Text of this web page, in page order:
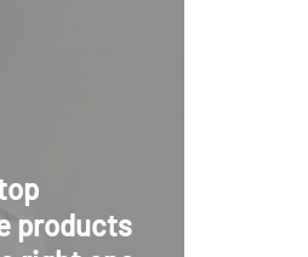
products